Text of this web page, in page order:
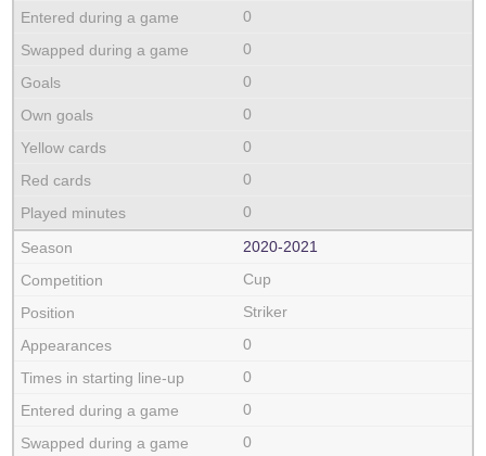
0
0
0
0
0
0
0
2020‑2021
Cup
Striker
0
0
0
0